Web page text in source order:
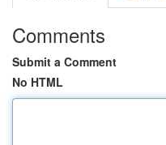
Comments
Submit a Comment
No HTML